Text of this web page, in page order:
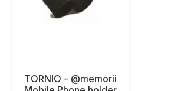
TORNIO – @memorii